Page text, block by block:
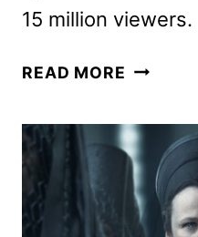
15 million viewers.
READ MORE DUNE:
2
GIVEN
THE
GREEN